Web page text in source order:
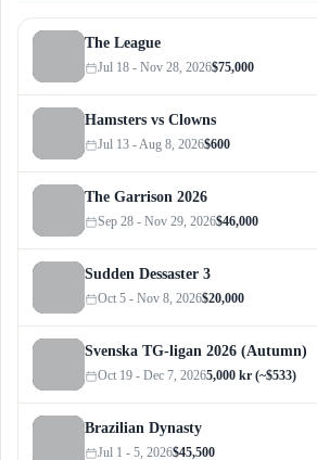
The League
Jul 18 - Nov 28, 2026$75,000
Hamsters vs Clowns
Jul 13 - Aug 8, 2026$600
The Garrison 2026
Sep 28 - Nov 29, 2026$46,000
Sudden Dessaster 3
Oct 5 - Nov 8, 2026$20,000
Svenska TG-ligan 2026 (Autumn)
Oct 19 - Dec 7, 20265,000 kr (~$533)
Brazilian Dynasty
Jul 1 - 5, 2026$45,500